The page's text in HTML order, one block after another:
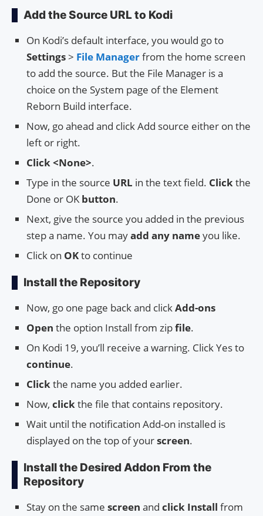
Add the Source URL to Kodi
On Kodi’s default interface, you would go to
Settings> File Managerfrom the home screen
to add the source. But the File Manager is a
choice on the System page of the Element
Reborn Build interface.
Now, go ahead and click Add source either on the
left or right.
Click <None>.
Type in the source URL in the text field. Clickthe
Done or OKbutton.
Next, give the source you added in the previous
step a name. You mayadd any nameyou like.
Click on OKto continue
Install the Repository
Now, go one page back and clickAdd-ons
Open the option Install from zipfile.
On Kodi 19, you’ll receive a warning. Click Yes to
continue.
Clickthe name you added earlier.
Now, clickthe file that contains repository.
Wait until the notification Add-on installed is
displayed on the top of yourscreen.
Install the Desired Addon From the
Repository
Stay on the same screen and click Install from